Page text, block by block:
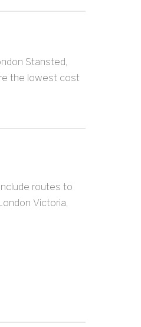
Stansted,
the lowest cost
routes to
Victoria,